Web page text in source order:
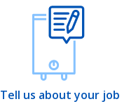
Tell us about your job